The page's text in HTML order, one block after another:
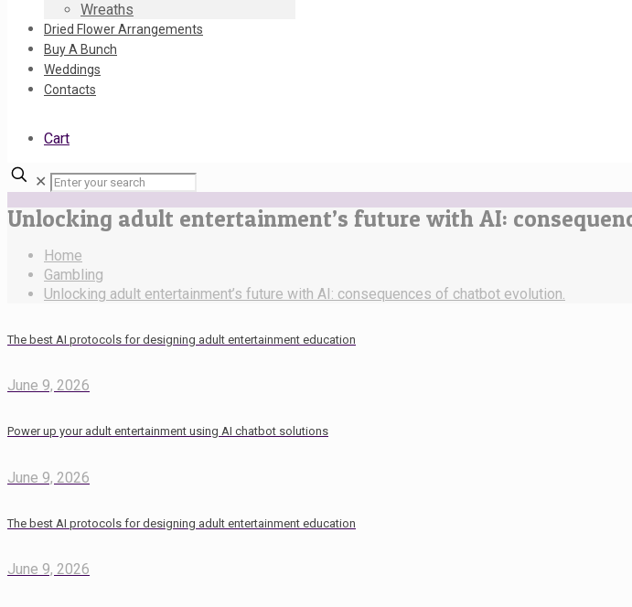
Wreaths
Dried Flower Arrangements
Buy A Bunch
Weddings
Contacts
Cart
✕
Unlocking adult entertainment’s future with AI:
Home
Gambling
Unlocking adult entertainment’s future with AI: consequences of chatbot evolution.
The best AI protocols for designing adult entertainment education
June 9, 2026
Power up your adult entertainment using AI chatbot solutions
June 9, 2026
The best AI protocols for designing adult entertainment education
June 9, 2026